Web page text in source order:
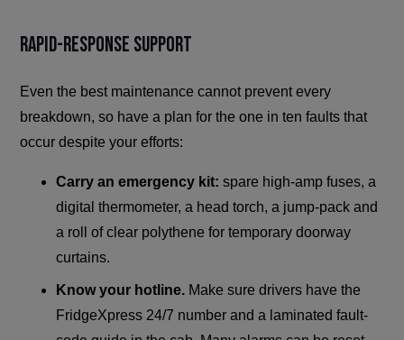
Rapid-Response Support
Even the best maintenance cannot prevent every
breakdown, so have a plan for the one in ten faults that
occur despite your efforts:
Carry an emergency kit: spare high-amp fuses, a
digital thermometer, a head torch, a jump-pack and
a roll of clear polythene for temporary doorway
curtains.
Know your hotline. Make sure drivers have the
FridgeXpress 24/7 number and a laminated fault-